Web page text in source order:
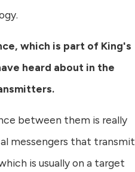
which is part of King's
heard about in the
between them is really
messengers that transmit
is usually on a target